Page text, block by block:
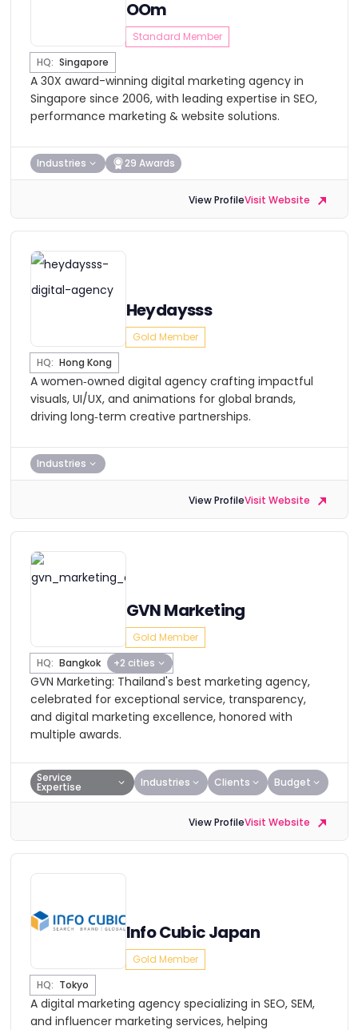
OOm
Standard Member
HQ: Singapore
A 30X award-winning digital marketing agency in
Singapore since 2006, with leading expertise in SEO,
performance marketing & website solutions.
Industries 29 Awards
View ProfileVisit Website
Heydaysss
Gold Member
HQ: Hong Kong
A women‑owned digital agency crafting impactful
visuals, UI/UX, and animations for global brands,
driving long‑term creative partnerships.
Industries
View ProfileVisit Website
GVN Marketing
Gold Member
HQ: Bangkok +2 cities
GVN Marketing: Thailand's best marketing agency,
celebrated for exceptional service, transparency,
and digital marketing excellence, honored with
multiple awards.
Service
Expertise Industries Clients Budget
View ProfileVisit Website
Info Cubic Japan
Gold Member
HQ: Tokyo
A digital marketing agency specializing in SEO, SEM,
and influencer marketing services, helping